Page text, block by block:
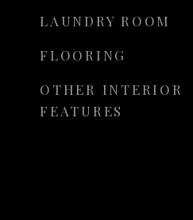
LAUNDRY ROOM
FLOORING
OTHER INTERIOR
FEATURES